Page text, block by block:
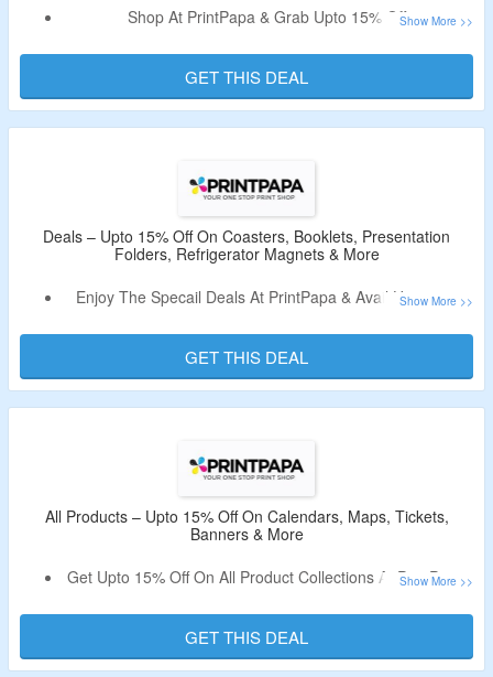
Shop At PrintPapa & Grab Upto 15% Off.
Select From Marketing Materials, Business Cards,
Notepads, Table Tents, Tickets, Flayers, Porters, Luxury
Cards, Sign, Banners, Business Cards & More.
GET THIS DEAL
Deals – Upto 15% Off On Coasters, Booklets, Presentation
Folders, Refrigerator Magnets & More
Enjoy The Specail Deals At PrintPapa & Avail Upto 15%
Use the Coupon Code Which Is Mentioned On The Offer
Page.
Buy On Coasters, Booklets, Presentation Folders,
Magnets & More.
GET THIS DEAL
All Products – Upto 15% Off On Calendars, Maps, Tickets,
Banners & More
Get Upto 15% Off On All Product Collections At PrintPapa.
Shop From Calendars, Maps, Tickets, Banners, Posters,
Business Cards & More.
GET THIS DEAL